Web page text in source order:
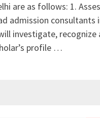
are as follows: 1.
admission consultants
investigate, recognize
profile …